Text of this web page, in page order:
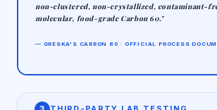
non-clustered, non-crystallized, contaminant-
molecular, food-grade Carbon 60."
— GRESKA'S CARBON 60 · OFFICIAL PROCESS